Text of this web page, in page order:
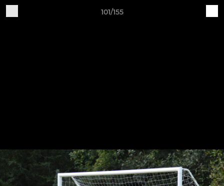
101/155